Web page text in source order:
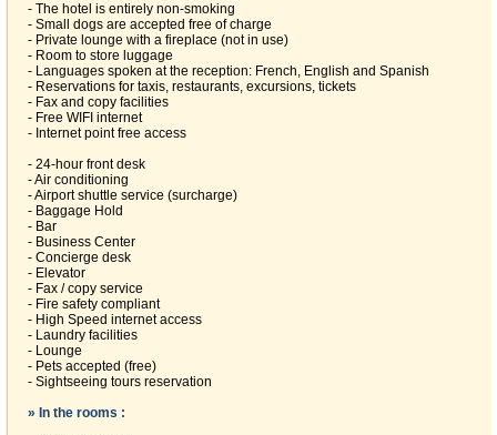
- The hotel is entirely non-smoking
- Small dogs are accepted free of charge
- Private lounge with a fireplace (not in use)
- Room to store luggage
- Languages spoken at the reception: French, English and Spanish
- Reservations for taxis, restaurants, excursions, tickets
- Fax and copy facilities
- Free WIFI internet
- Internet point free access
- 24-hour front desk
- Air conditioning
- Airport shuttle service (surcharge)
- Baggage Hold
- Bar
- Business Center
- Concierge desk
- Elevator
- Fax / copy service
- Fire safety compliant
- High Speed internet access
- Laundry facilities
- Lounge
- Pets accepted (free)
- Sightseeing tours reservation
» In the rooms :